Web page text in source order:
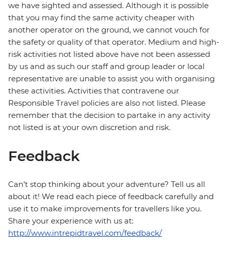
we have sighted and assessed. Although it is possible
that you may find the same activity cheaper with
another operator on the ground, we cannot vouch for
the safety or quality of that operator. Medium and high-
risk activities not listed above have not been assessed
by us and as such our staff and group leader or local
representative are unable to assist you with organising
these activities. Activities that contravene our
Responsible Travel policies are also not listed. Please
remember that the decision to partake in any activity
not listed is at your own discretion and risk.
Feedback
Can’t stop thinking about your adventure? Tell us all
about it! We read each piece of feedback carefully and
use it to make improvements for travellers like you.
Share your experience with us at:
http://www.intrepidtravel.com/feedback/